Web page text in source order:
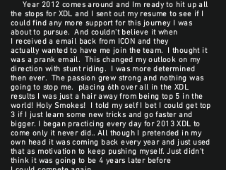
Year 2012 comes around and Im ready to hit up all
the stops for XDL and I sent out my resume to see if I
could find any more support for this journey I was
about to pursue. And couldn't believe it when
I received a email back from ICON and they
actually wanted to have me join the team. I thought it
was a prank email. This changed my outlook on my
direction with stunt riding. I was more determined
then ever. The passion grew strong and nothing was
going to stop me. placing 6th over all in the XDL
results I was just a hair away from being top 5 in the
world! Holy Smokes! I told my self I bet I could get top
3 if I just learn some new tricks and go faster and
bigger. I began practicing every day for 2013 XDL to
come only it never did.. All though I pretended in my
own head it was coming back every year and just used
that as motivation to keep pushing myself. Just didn't
think it was going to be 4 years later before